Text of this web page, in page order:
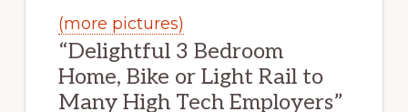
(more pictures)
“Delightful 3 Bedroom
Home, Bike or Light Rail to
Many High Tech Employers”